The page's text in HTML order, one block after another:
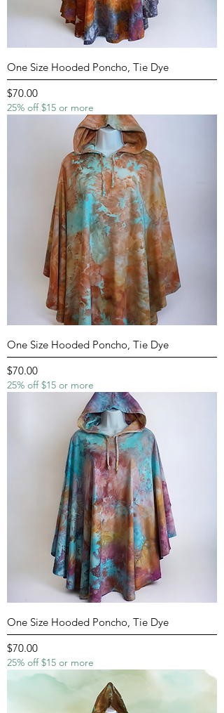
One Size Hooded Poncho, Tie Dye
Price
$70.00
25% off $15 or more
One Size Hooded Poncho, Tie Dye
Price
$70.00
25% off $15 or more
One Size Hooded Poncho, Tie Dye
Price
$70.00
25% off $15 or more